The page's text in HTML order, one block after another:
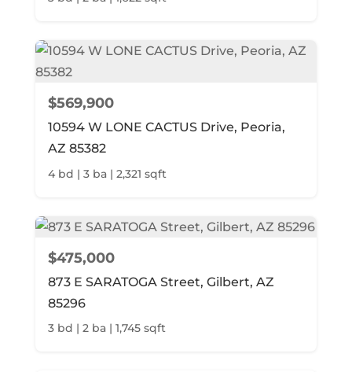
$569,900
10594 W LONE CACTUS Drive, Peoria,
AZ 85382
4 bd | 3 ba | 2,321 sqft
$475,000
873 E SARATOGA Street, Gilbert, AZ
85296
3 bd | 2 ba | 1,745 sqft